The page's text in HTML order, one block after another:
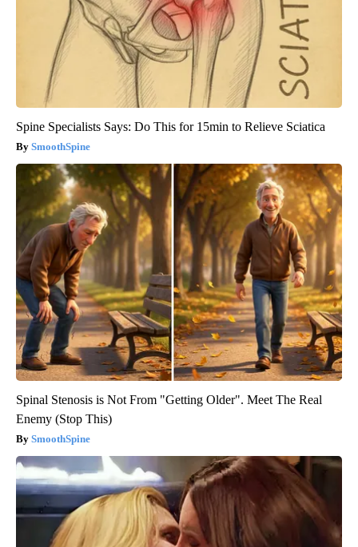
Spine Specialists Says: Do This for 15min to Relieve Sciatica
SmoothSpine
Spinal Stenosis is Not From "Getting Older". Meet The Real
Enemy (Stop This)
SmoothSpine